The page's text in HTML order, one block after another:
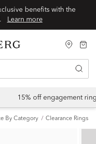
benefits with the
Learn more
15% off engagement
By Category Clearance Rings